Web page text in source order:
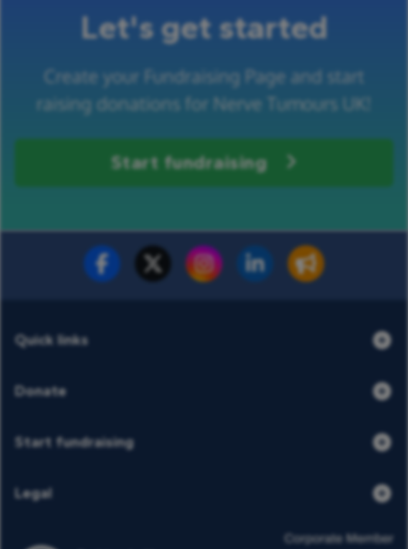
Let's get started
Create your Fundraising Page and start
raising donations for Nerve Tumours UK!
Start fundraising
Fundraise for us Donate now
Quick links
Donate
Start fundraising
Legal